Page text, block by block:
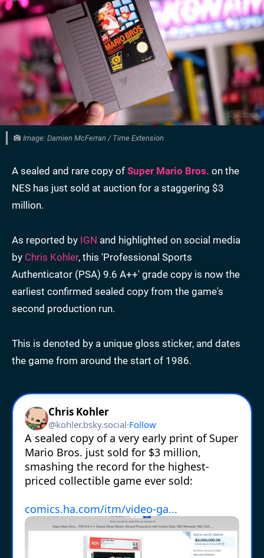
Image: Damien McFerran / Time Extension
A sealed and rare copy of Super Mario Bros. on the
NES has just sold at auction for a staggering $3
million.
As reported by IGN and highlighted on social media
by Chris Kohler, this 'Professional Sports
Authenticator (PSA) 9.6 A++' grade copy is now the
earliest confirmed sealed copy from the game's
second production run.
This is denoted by a unique gloss sticker, and dates
the game from around the start of 1986.